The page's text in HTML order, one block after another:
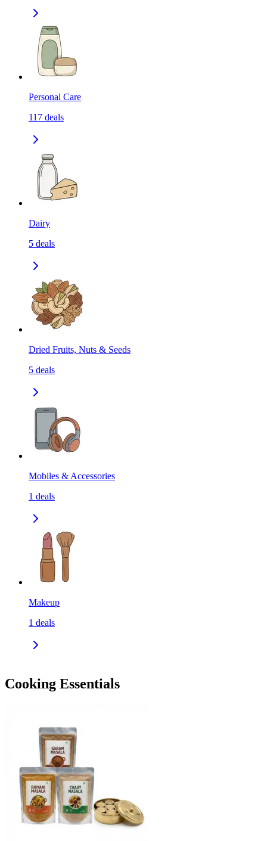
Personal Care
117 deals
Dairy
5 deals
Dried Fruits, Nuts & Seeds
5 deals
Mobiles & Accessories
1 deals
Makeup
1 deals
Cooking Essentials